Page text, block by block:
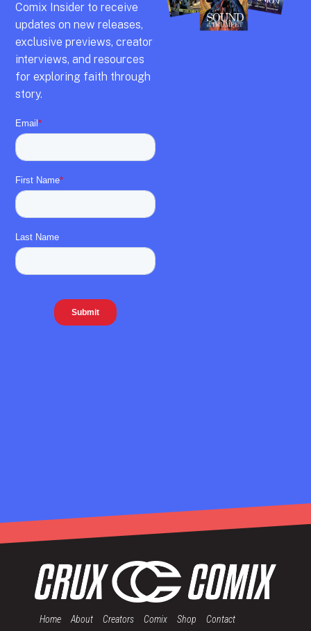
Comix Insider to receive
updates on new releases,
exclusive previews,creator
interviews, and resources
for exploring faith through
story.
Home About Creators Comix Shop Contact